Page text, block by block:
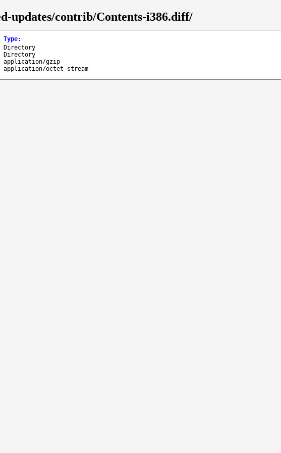
updates/contrib/Contents-i386.diff/
Type:
Directory
Directory
application/gzip
application/octet-stream